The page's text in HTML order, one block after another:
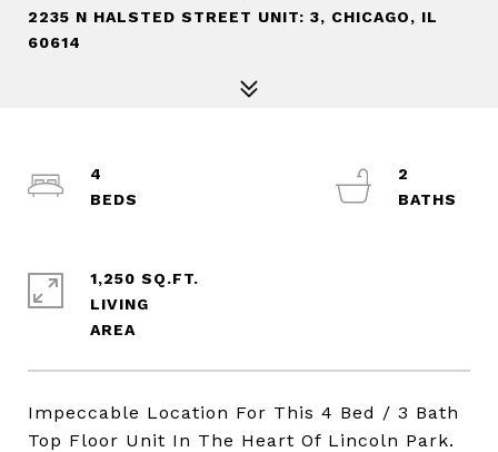
2235 N HALSTED STREET UNIT: 3, CHICAGO, IL
60614
Impeccable Location For This 4 Bed / 3 Bath
Top Floor Unit In The Heart Of Lincoln Park.
4
2
1,250 SQ.FT.
LIVING